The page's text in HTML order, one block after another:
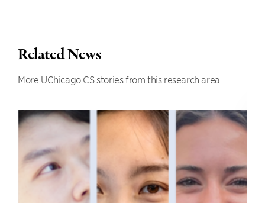
Related News
More UChicago CS stories from this research area.